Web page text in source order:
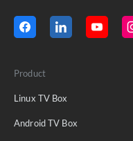
Product
Linux TV Box
Android TV Box